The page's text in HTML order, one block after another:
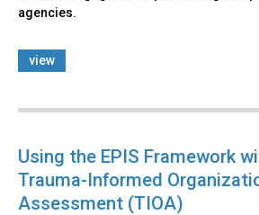
agencies.
view
Using the EPIS Framework
Trauma-Informed
Assessment (TIOA)